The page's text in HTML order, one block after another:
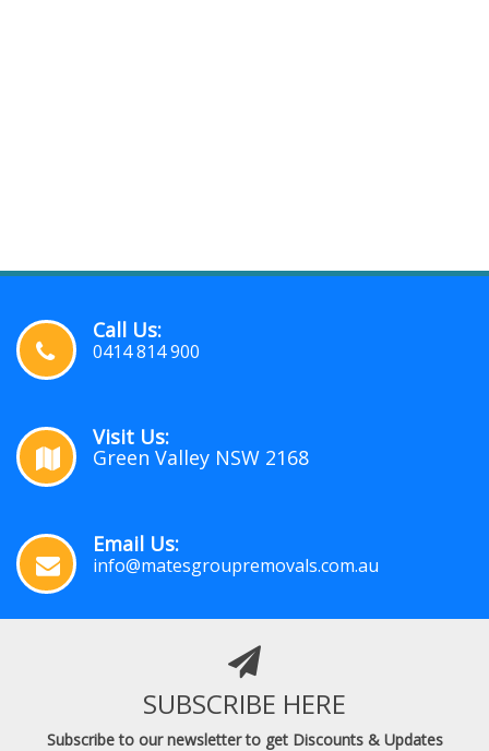
Call Us:
0414 814 900
Visit Us:
Green Valley NSW 2168
Email Us:
info@matesgroupremovals.com.au
SUBSCRIBE HERE
Subscribe to our newsletter to get Discounts & Updates